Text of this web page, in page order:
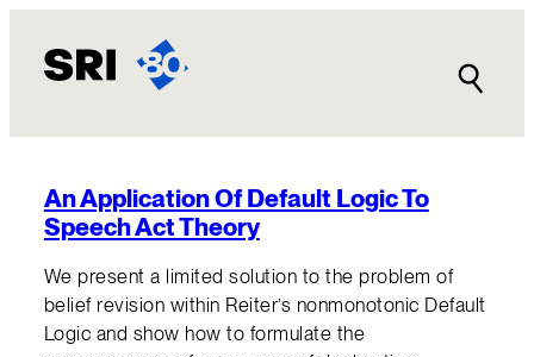
content
An Application Of Default Logic To
Speech Act Theory
We present a limited solution to the problem of
belief revision within Reiter’s nonmonotonic Default
Logic and show how to formulate the